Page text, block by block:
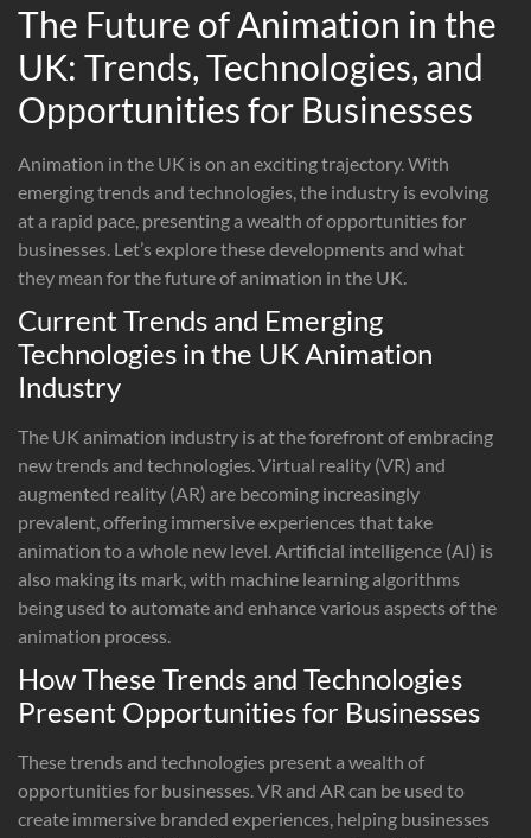
The Future of Animation in the
UK: Trends, Technologies, and
Opportunities for Businesses
Animation in the UK is on an exciting trajectory. With
emerging trends and technologies, the industry is evolving
at a rapid pace, presenting a wealth of opportunities for
businesses. Let’s explore these developments and what
they mean for the future of animation in the UK.
Current Trends and Emerging
Technologies in the UK Animation
Industry
The UK animation industry is at the forefront of embracing
new trends and technologies. Virtual reality (VR) and
augmented reality (AR) are becoming increasingly
prevalent, offering immersive experiences that take
animation to a whole new level. Artificial intelligence (AI) is
also making its mark, with machine learning algorithms
being used to automate and enhance various aspects of the
animation process.
How These Trends and Technologies
Present Opportunities for Businesses
These trends and technologies present a wealth of
opportunities for businesses. VR and AR can be used to
create immersive branded experiences, helping businesses